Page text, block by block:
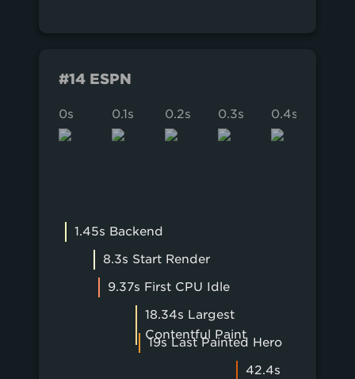
#14 ESPN
0s 0.1s 0.2s 0.3s 0.4s
1.45s Backend
8.3s Start Render
9.37s First CPU Idle
18.34s Largest
Contentful Paint
19s Last Painted Hero
42.4s